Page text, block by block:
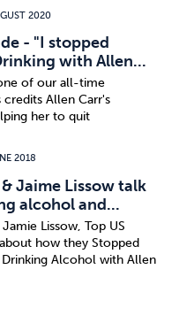
2020
- "I stopped
with Allen...
of our all-time
Allen Carr's
her to quit
2018
Jaime Lissow talk
alcohol and...
Lissow, Top US
how they Stopped
Alcohol with Allen